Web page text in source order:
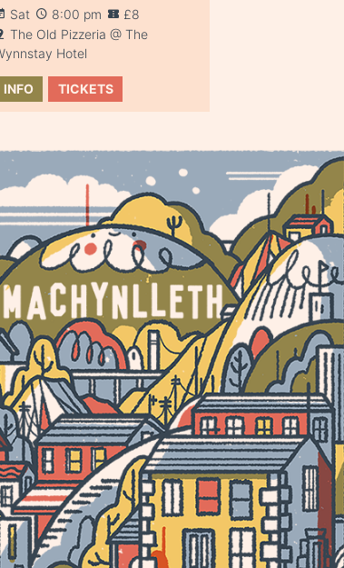
Sat 8:00 pm
£8
The Old Pizzeria @ The
Hotel
INFO TICKETS